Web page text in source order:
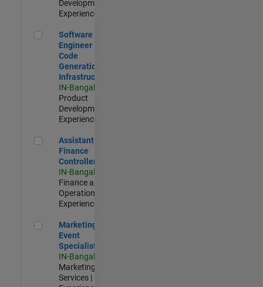
Development |
Experienced
Software Engineer - Code Generation Infrastructure
Software
Engineer -
Code
Generation
Infrastructure
IN-Bangalore
Product
Development |
Experienced
Assistant Finance Controller
Assistant
Finance
Controller
IN-Bangalore
Finance and
Operations |
Experienced
Marketing Event Specialist
Marketing
Event
Specialist
IN-Bangalore
Marketing
Services |